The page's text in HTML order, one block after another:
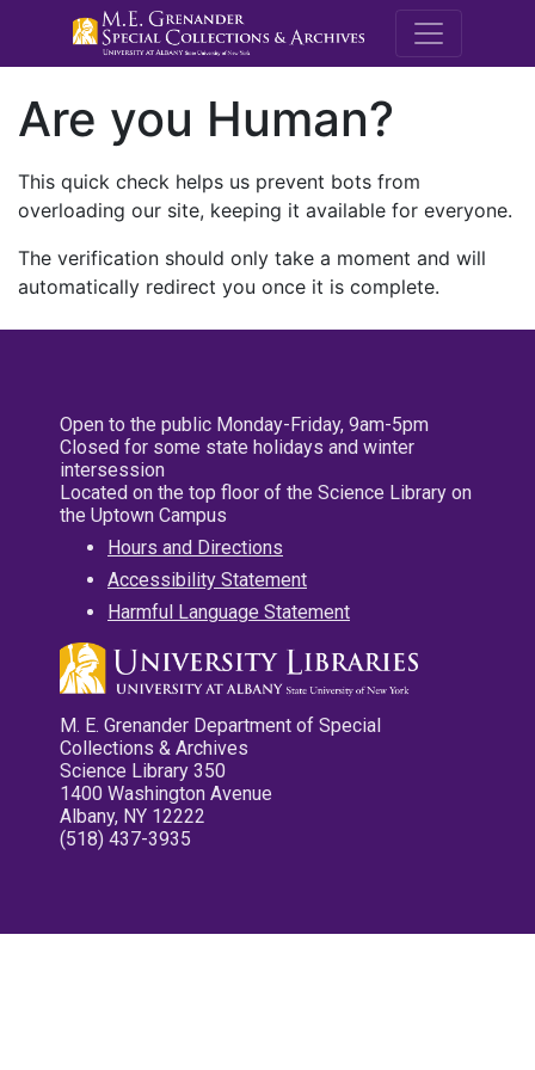
M.E.
Are you Human?
This quick check helps us prevent bots from
overloading our site, keeping it available for everyone.
The verification should only take a moment and will
automatically redirect you once it is complete.
Open to the public Monday-Friday, 9am-5pm
Closed for some state holidays and winter
intersession
Located on the top floor of the Science Library on
the Uptown Campus
Hours and Directions
Accessibility Statement
Harmful Language Statement
M. E. Grenander Department of Special
Collections & Archives
Science Library 350
1400 Washington Avenue
Albany, NY 12222
(518) 437-3935